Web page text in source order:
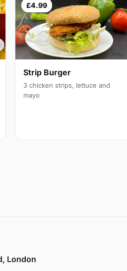
£4.99
Strip Burger
3 chicken strips, lettuce and
mayo
London